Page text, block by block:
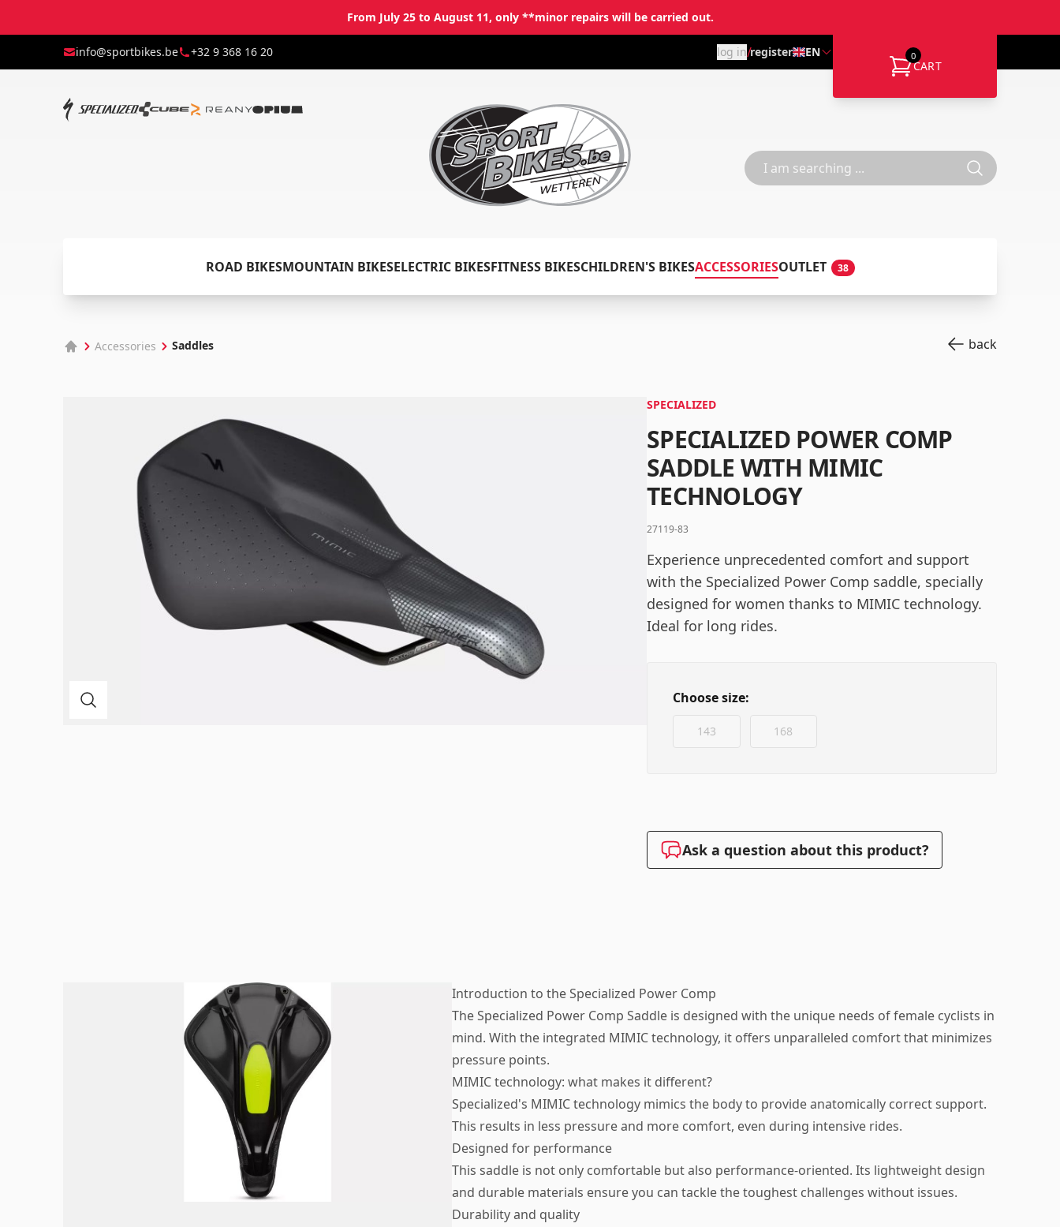
From July 25 to August 11, only **minor repairs will be carried out.
info@sportbikes.be +32 9 368 16 20 log in/register EN 0
CART
ROAD BIKESMOUNTAIN BIKESELECTRIC BIKESFITNESS BIKESCHILDREN'S BIKESACCESSORIESOUTLET 38
Accessories Saddles back
SPECIALIZED
SPECIALIZED POWER COMP
SADDLE WITH MIMIC
TECHNOLOGY
27119-83
Experience unprecedented comfort and support
with the Specialized Power Comp saddle, specially
designed for women thanks to MIMIC technology.
Ideal for long rides.
Choose size:
143 168
Ask a question about this product?
Introduction to the Specialized Power Comp
The Specialized Power Comp Saddle is designed with the unique needs of female cyclists in
mind. With the integrated MIMIC technology, it offers unparalleled comfort that minimizes
pressure points.
MIMIC technology: what makes it different?
Specialized's MIMIC technology mimics the body to provide anatomically correct support.
This results in less pressure and more comfort, even during intensive rides.
Designed for performance
This saddle is not only comfortable but also performance-oriented. Its lightweight design
and durable materials ensure you can tackle the toughest challenges without issues.
Durability and quality
Forgot your password?